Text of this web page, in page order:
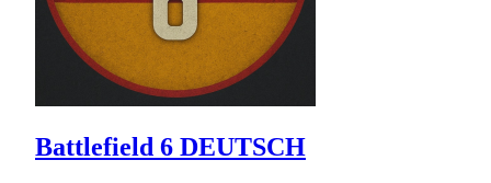
Battlefield 6 DEUTSCH